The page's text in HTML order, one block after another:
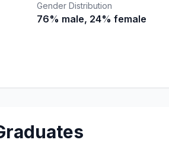
Gender Distribution
76% male, 24% female